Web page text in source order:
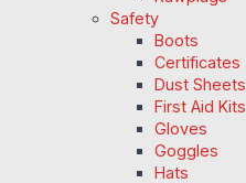
Safety
Boots
Certificates
Dust Sheets
First Aid Kits
Gloves
Goggles
Hats